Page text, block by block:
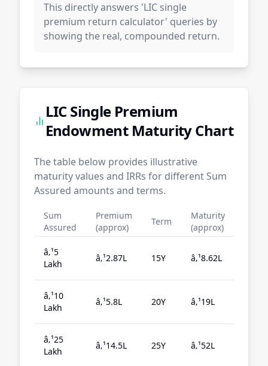
This directly answers 'LIC single
premium return calculator' queries by
showing the real, compounded return.
LIC Single Premium
Endowment Maturity Chart
The table below provides illustrative
maturity values and IRRs for different Sum
Assured amounts and terms.
Sum
Assured
Premium
(approx)
Term
Maturity
(approx)
â‚¹5
Lakh
â‚¹2.87L 15Y â‚¹8.62L
â‚¹10
Lakh
â‚¹5.8L 20Y â‚¹19L
â‚¹25
Lakh
â‚¹14.5L 25Y â‚¹52L